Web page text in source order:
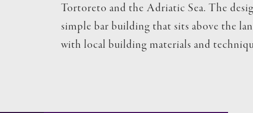
Tortoreto and the Adriatic Sea. The
simple bar building that sits above the
with local building materials and